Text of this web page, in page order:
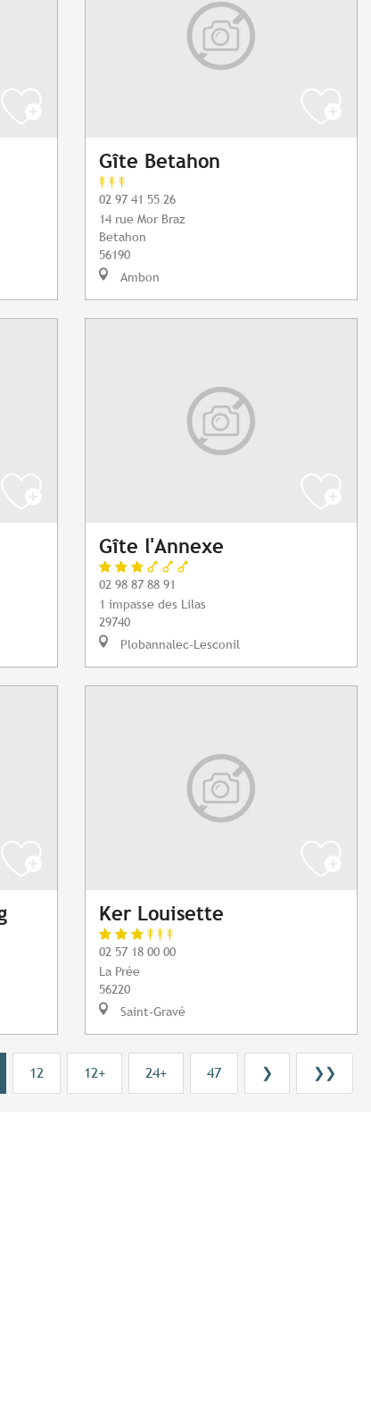
Gîte Betahon
02 97 41 55 26
14 rue Mor Braz
Betahon
56190
Ambon
Gîte l'Annexe
02 98 87 88 91
1 impasse des Lilas
29740
Plobannalec-Lesconil
Ker Louisette
02 57 18 00 00
La Prée
56220
Saint-Gravé
12 12+ 24+ 47 ❯ ❯❯